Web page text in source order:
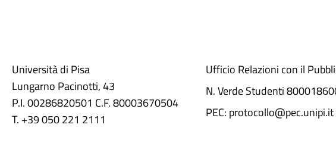
Università di Pisa
Lungarno Pacinotti, 43
P.I. 00286820501 C.F. 80003670504
T. +39 050 221 2111
Ufficio Relazioni con il
N. Verde Studenti
PEC: protocollo@pec.unipi.it